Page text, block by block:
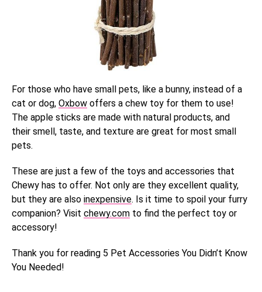
For those who have small pets, like a bunny, instead of a
cat or dog, Oxbow offers a chew toy for them to use!
The apple sticks are made with natural products, and
their smell, taste, and texture are great for most small
pets.
These are just a few of the toys and accessories that
Chewy has to offer. Not only are they excellent quality,
but they are also inexpensive. Is it time to spoil your furry
companion? Visit chewy.com to find the perfect toy or
accessory!
Thank you for reading 5 Pet Accessories You Didn’t Know
You Needed!